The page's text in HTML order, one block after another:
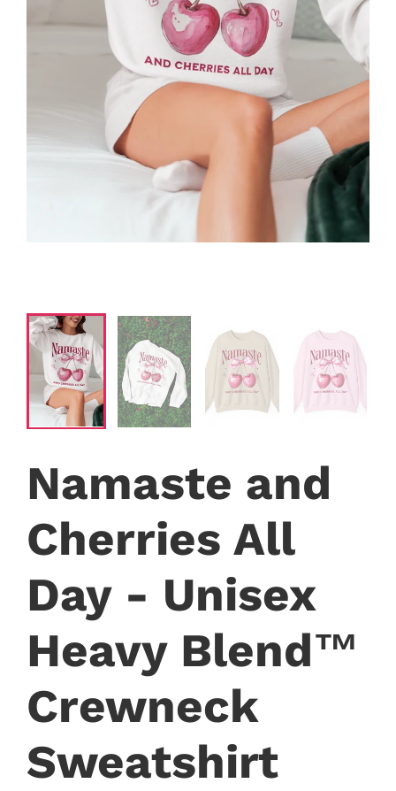
Namaste and
Cherries All
Day - Unisex
Heavy Blend™
Crewneck
Sweatshirt